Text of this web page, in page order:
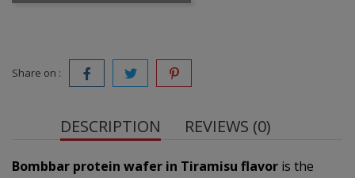
Share on :
DESCRIPTION REVIEWS (0)
Bombbar protein wafer in Tiramisu flavor is the